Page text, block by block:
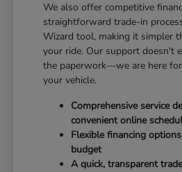
We also offer competitive
straightforward trade-in
Wizard tool, making it simpler
your ride. Our support doesn't
the paperwork—we are here
your vehicle.
Comprehensive service
convenient online
Flexible financing
budget
A quick, transparent